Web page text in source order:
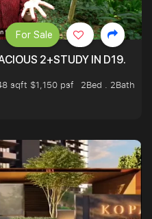
2+STUDY IN D19.
sqft $1,150 psf
2Bed . 2Bath
For Sale